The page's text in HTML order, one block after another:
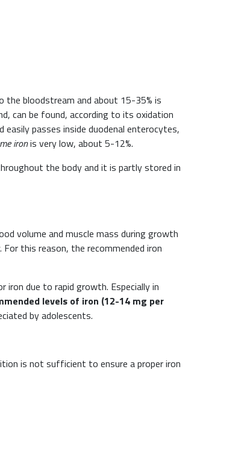
bloodstream and about 15-35% is
can be found, according to its oxidation
passes inside duodenal enterocytes,
ironis very low, about 5-12%.
the body and it is partly stored in
volume and muscle mass during growth
this reason, the recommended iron
iron due to rapid growth. Especially in
levels of iron (12-14 mg per
by adolescents.
is not sufficient to ensure a proper iron